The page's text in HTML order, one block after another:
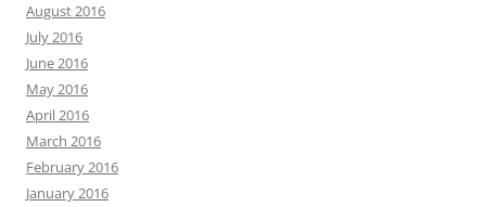
August 2016
July 2016
June 2016
May 2016
April 2016
March 2016
February 2016
January 2016